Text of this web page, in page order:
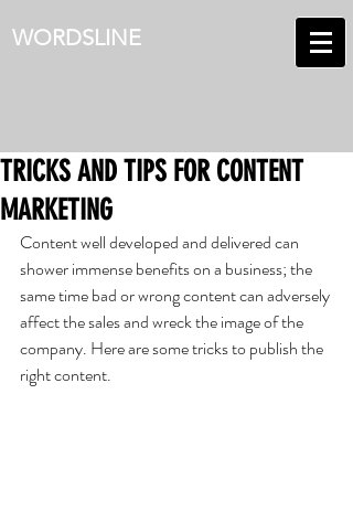
WORDSLINE
TRICKS AND TIPS FOR CONTENT
MARKETING
Content well developed and delivered can
shower immense benefits on a business; the
same time bad or wrong content can adversely
affect the sales and wreck the image of the
company. Here are some tricks to publish the
right content.